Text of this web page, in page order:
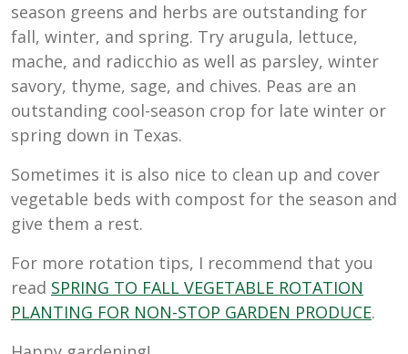
season greens and herbs are outstanding for
fall, winter, and spring. Try arugula, lettuce,
mache, and radicchio as well as parsley, winter
savory, thyme, sage, and chives. Peas are an
outstanding cool-season crop for late winter or
spring down in Texas.
Sometimes it is also nice to clean up and cover
vegetable beds with compost for the season and
give them a rest.
For more rotation tips, I recommend that you
read SPRING TO FALL VEGETABLE ROTATION
PLANTING FOR NON-STOP GARDEN PRODUCE.